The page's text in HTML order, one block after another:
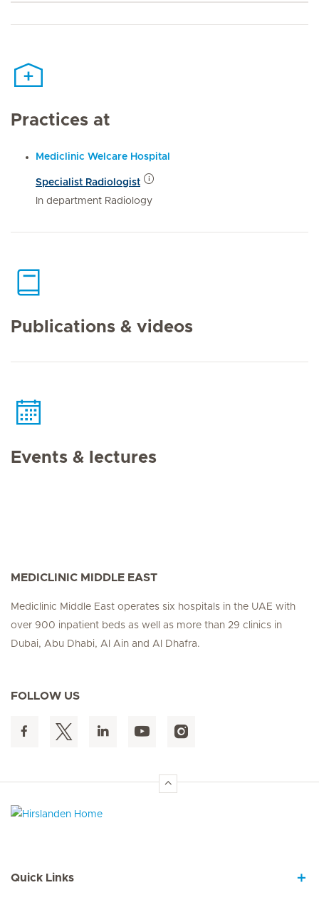
Practices at
Mediclinic Welcare Hospital
Specialist Radiologist
In department Radiology
Publications & videos
Events & lectures
MEDICLINIC MIDDLE EAST
Mediclinic Middle East operates six hospitals in the UAE with
over 900 inpatient beds as well as more than 29 clinics in
Dubai, Abu Dhabi, Al Ain and Al Dhafra.
FOLLOW US
Quick Links